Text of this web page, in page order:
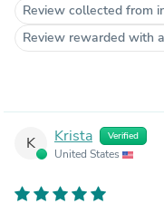
Review collected from
Review rewarded with
K Krista Verified
United States